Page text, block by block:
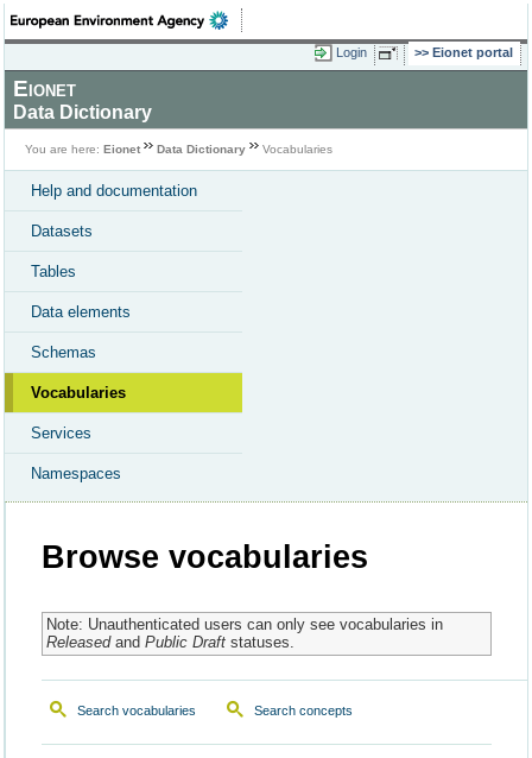
Login Eionet portal
Eionet
Data Dictionary
You are here: Eionet Data Dictionary Vocabularies
Help and documentation
Datasets
Tables
Data elements
Schemas
Vocabularies
Services
Namespaces
Browse vocabularies
Note: Unauthenticated users can only see vocabularies in
Releasedand Public Draftstatuses.
Search vocabularies Search concepts